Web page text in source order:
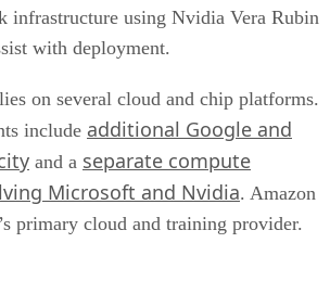
infrastructure using Nvidia Vera Rubin
with deployment.
on several cloud and chip platforms.
include additional Google and
and a separate compute
Microsoft and Nvidia. Amazon
primary cloud and training provider.